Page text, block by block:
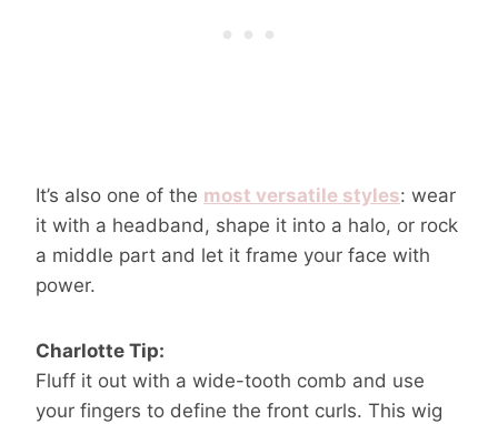
It’s also one of the most versatile styles: wear
it with a headband, shape it into a halo, or rock
a middle part and let it frame your face with
power.
Charlotte Tip:
Fluff it out with a wide-tooth comb and use
your fingers to define the front curls. This wig